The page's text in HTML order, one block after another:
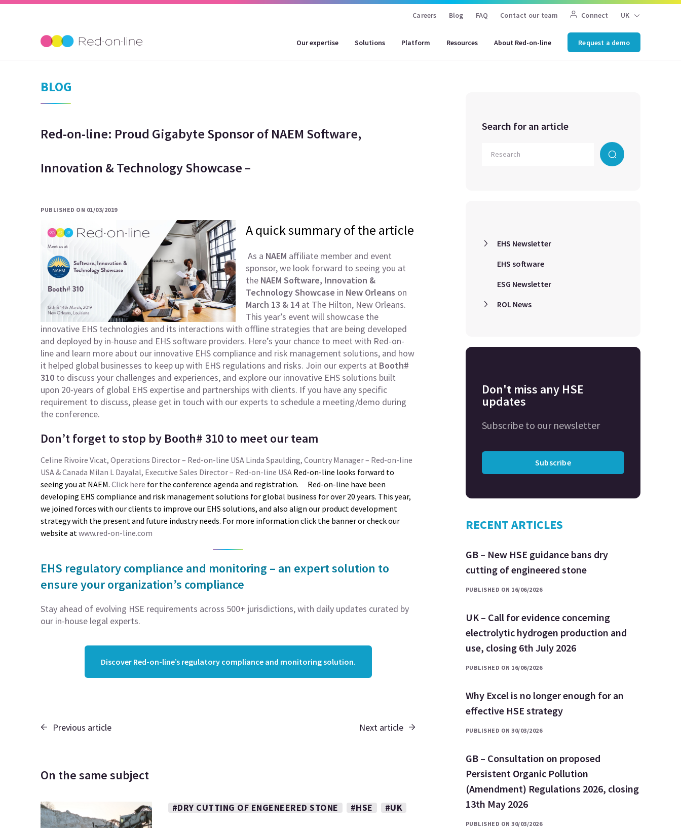
Careers Blog FAQ Contact our team Connect UK
Our expertise Solutions Platform Resources About Red-on-line Request a demo
BLOG
Red-on-line: Proud Gigabyte Sponsor of NAEM Software,
Innovation & Technology Showcase –
PUBLISHED ON 01/03/2019
A quick summary of the article
As a NAEM affiliate member and event
sponsor, we look forward to seeing you at
the NAEM Software, Innovation &
Technology Showcase in New Orleans on
March 13 & 14at The Hilton, New Orleans.
This year’s event will showcase the
innovative EHS technologies and its interactions with offline strategies that are being developed
and deployed by in-house and EHS software providers. Here’s your chance to meet with Red-on-
line and learn more about our innovative EHS compliance and risk management solutions, and how
it helped global businesses to keep up with EHS regulations and risks. Join our experts at Booth#
310 to discuss your challenges and experiences, and explore our innovative EHS solutions built
upon 20-years of global EHS expertise and partnerships with clients. If you have any specific
requirement to discuss, please get in touch with our experts to schedule a meeting/demo during
the conference.
Don’t forget to stop by Booth# 310 to meet our team
Celine Rivoire Vicat, Operations Director – Red-on-line USA Linda Spaulding, Country Manager – Red-on-line
USA & Canada Milan L Dayalal, Executive Sales Director – Red-on-line USA Red-on-line looks forward to
seeing you at NAEM. Click here for the conference agenda and registration.
Red-on-line have been
developing EHS compliance and risk management solutions for global business for over 20 years. This year,
we joined forces with our clients to improve our EHS solutions, and also align our product development
strategy with the present and future industry needs. For more information click the banner or check our
website atwww.red-on-line.com
EHS regulatory compliance and monitoring – an expert solution to
ensure your organization’s compliance
Stay ahead of evolving HSE requirements across 500+ jurisdictions, with daily updates curated by
our in-house legal experts.
Discover Red-on-line’s regulatory compliance and monitoring solution.
Previous article Next article
On the same subject
#DRY CUTTING OF ENGENEERED STONE #HSE #UK
Search for an article
EHS Newsletter
EHS software
ESG Newsletter
ROL News
Don't miss any HSE
updates
Subscribe to our newsletter
Subscribe
RECENT ARTICLES
GB – New HSE guidance bans dry
cutting of engineered stone
PUBLISHED ON 16/06/2026
UK – Call for evidence concerning
electrolytic hydrogen production and
use, closing 6th July 2026
PUBLISHED ON 16/06/2026
Why Excel is no longer enough for an
effective HSE strategy
PUBLISHED ON 30/03/2026
GB – Consultation on proposed
Persistent Organic Pollution
(Amendment) Regulations 2026, closing
13th May 2026
PUBLISHED ON 30/03/2026